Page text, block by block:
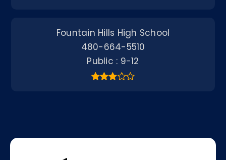
Fountain Hills High School
480-664-5510
Public
9-12